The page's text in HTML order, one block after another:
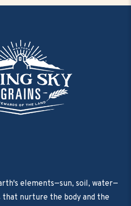
elements—sun, soil, water—
nurture the body and the